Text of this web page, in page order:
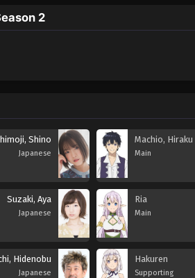
2
Shino
Japanese
Machio, Hiraku
Main
Suzaki, Aya
Japanese
Ria
Main
Hidenobu
Japanese
Hakuren
Supporting